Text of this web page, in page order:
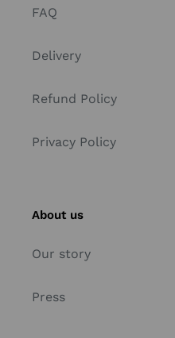
FAQ
Delivery
Refund Policy
Privacy Policy
About us
Our story
Press